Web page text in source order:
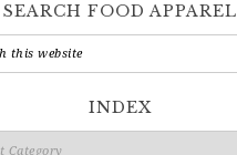
SEARCH FOOD APPAREL
INDEX